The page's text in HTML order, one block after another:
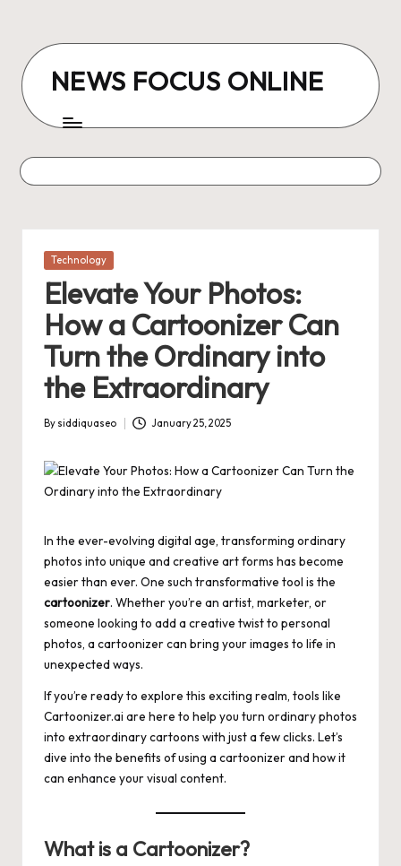
content
NEWS FOCUS ONLINE
Posted
Technology
Elevate Your Photos:
How a Cartoonizer Can
Turn the Ordinary into
the Extraordinary
Posted
By siddiquaseo January 25, 2025
In the ever-evolving digital age, transforming ordinary
photos into unique and creative art forms has become
easier than ever. One such transformative tool is the
cartoonizer. Whether you’re an artist, marketer, or
someone looking to add a creative twist to personal
photos, a cartoonizer can bring your images to life in
unexpected ways.
If you’re ready to explore this exciting realm, tools like
Cartoonizer.ai are here to help you turn ordinary photos
into extraordinary cartoons with just a few clicks. Let’s
dive into the benefits of using a cartoonizer and how it
can enhance your visual content.
What is a Cartoonizer?